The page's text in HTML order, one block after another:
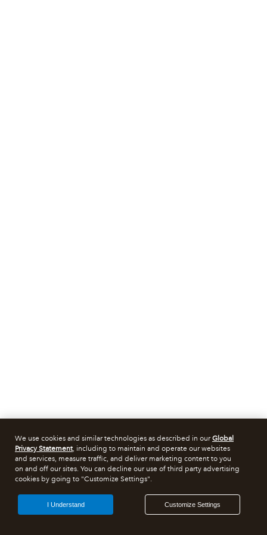
We use cookies and similar technologies as described in ourGlobal
Privacy Statement, including to maintain and operate our websites
and services, measure traffic, and deliver marketing content to you
on and off our sites. You can decline our use of third party advertising
cookies by going to "Customize Settings".
Customize Settings
I Understand